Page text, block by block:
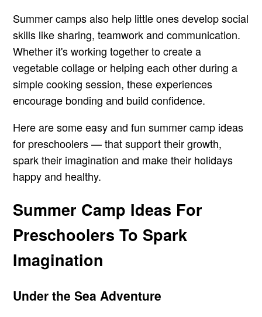
Summer camps also help little ones develop social
skills like sharing, teamwork and communication.
Whether it's working together to create a
vegetable collage or helping each other during a
simple cooking session, these experiences
encourage bonding and build confidence.
Here are some easy and fun summer camp ideas
for preschoolers — that support their growth,
spark their imagination and make their holidays
happy and healthy.
Summer Camp Ideas For
Preschoolers To Spark
Imagination
Under the Sea Adventure